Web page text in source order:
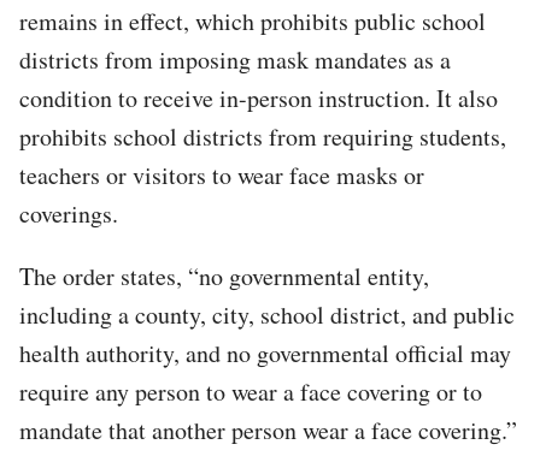
remains in effect, which prohibits public school
districts from imposing mask mandates as a
condition to receive in-person instruction. It also
prohibits school districts from requiring students,
teachers or visitors to wear face masks or
coverings.
The order states, “no governmental entity,
including a county, city, school district, and public
health authority, and no governmental official may
require any person to wear a face covering or to
mandate that another person wear a face covering.”